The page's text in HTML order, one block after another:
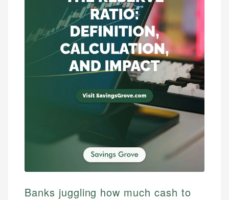
Banks juggling how much cash to